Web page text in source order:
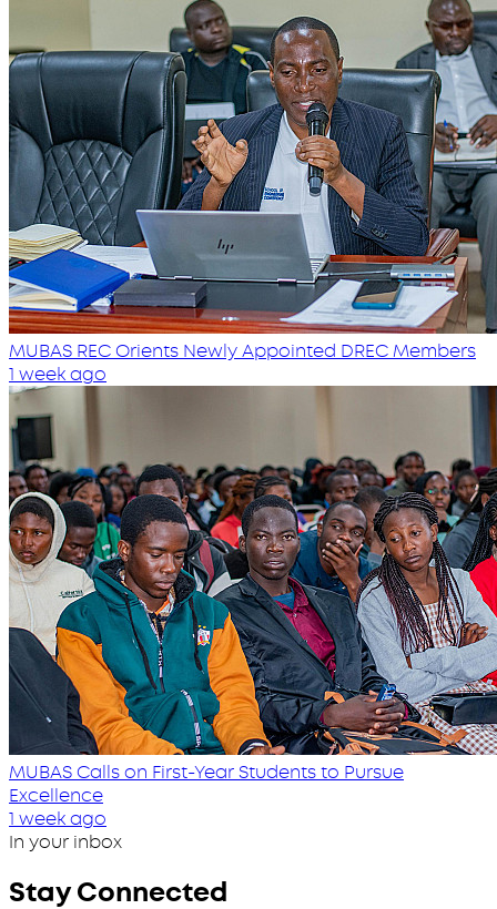
MUBAS REC Orients Newly Appointed DREC Members
1 week ago
MUBAS Calls on First-Year Students to Pursue
Excellence
1 week ago
In your inbox
Stay Connected